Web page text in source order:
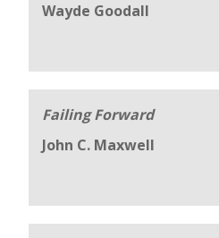
Wayde Goodall
Failing Forward
John C. Maxwell